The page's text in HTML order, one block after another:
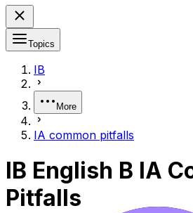
Topics
IB
More
IA common pitfalls
IB English B IA
Pitfalls